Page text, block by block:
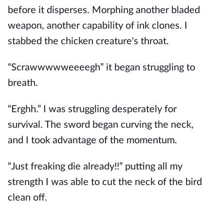
before it disperses. Morphing another bladed
weapon, another capability of ink clones. I
stabbed the chicken creature's throat.
“Scrawwwwweeeegh” it began struggling to
breath.
“Erghh.” I was struggling desperately for
survival. The sword began curving the neck,
and I took advantage of the momentum.
“Just freaking die already!!” putting all my
strength I was able to cut the neck of the bird
clean off.